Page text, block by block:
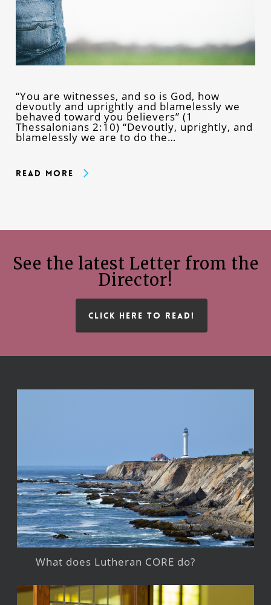
“You are witnesses, and so is God, how
devoutly and uprightly and blamelessly we
behaved toward you believers” (1
Thessalonians 2:10) “Devoutly, uprightly, and
blamelessly we are to do the…
Read More
See the latest Letter from the
Director!
CLICK HERE TO READ!
What does Lutheran CORE do?